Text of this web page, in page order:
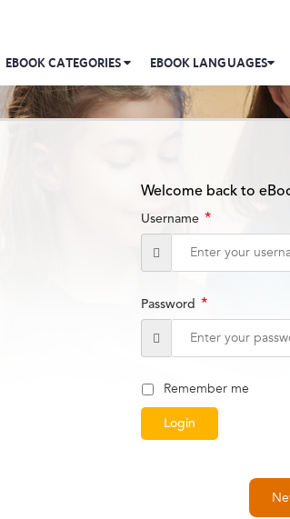
EBOOK CATEGORIES EBOOK LANGUAGES
Welcome back to
Username *
Password *
Remember me